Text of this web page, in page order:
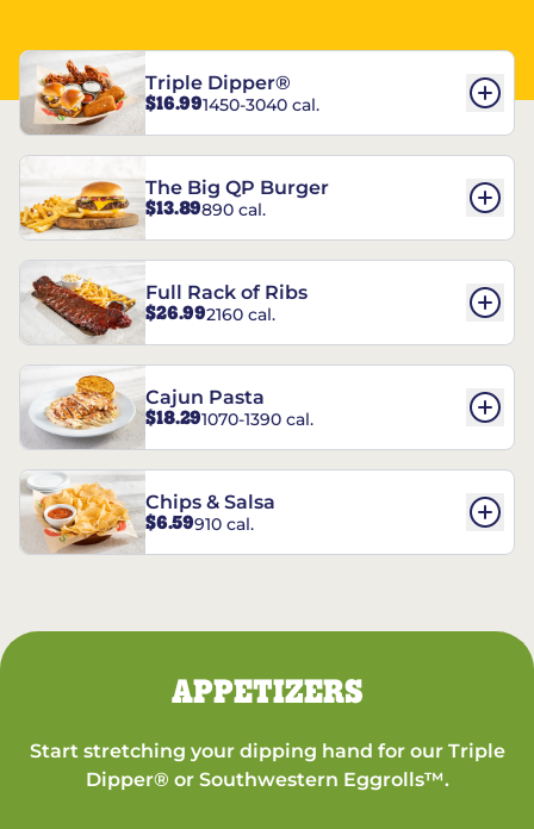
Triple Dipper®
$16.991450-3040 cal.
The Big QP Burger
$13.89890 cal.
Full Rack of Ribs
$26.992160 cal.
Cajun Pasta
$18.291070-1390 cal.
Chips & Salsa
$6.59910 cal.
APPETIZERS
Start stretching your dipping hand for our Triple
Dipper® or Southwestern Eggrolls™.